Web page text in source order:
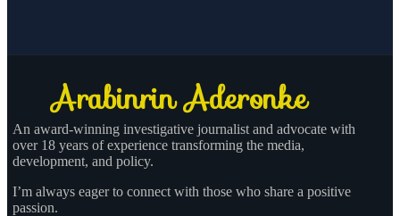
An award-winning investigative journalist and advocate with
over 18 years of experience transforming the media,
development, and policy.
I’m always eager to connect with those who share a positive
passion.